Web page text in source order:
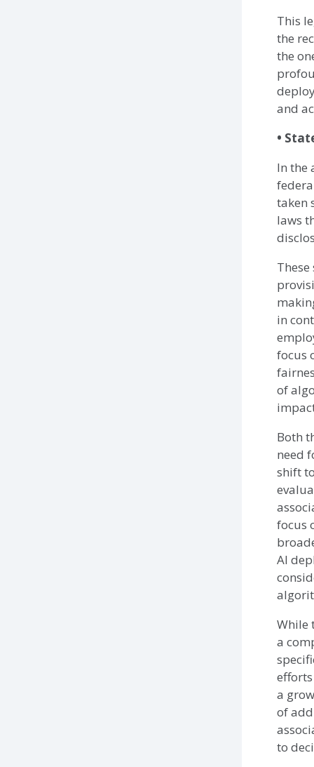
This
the
the
and
•
In the
taken
laws
in
focus
of
Both
need
shift
focus
AI
While
a
a
of
to